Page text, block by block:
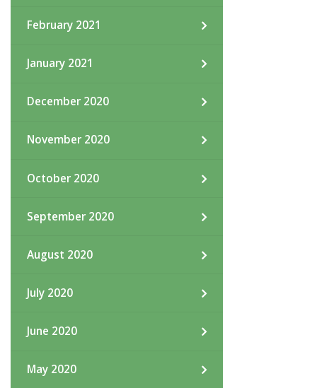
February 2021
January 2021
December 2020
November 2020
October 2020
September 2020
August 2020
July 2020
June 2020
May 2020